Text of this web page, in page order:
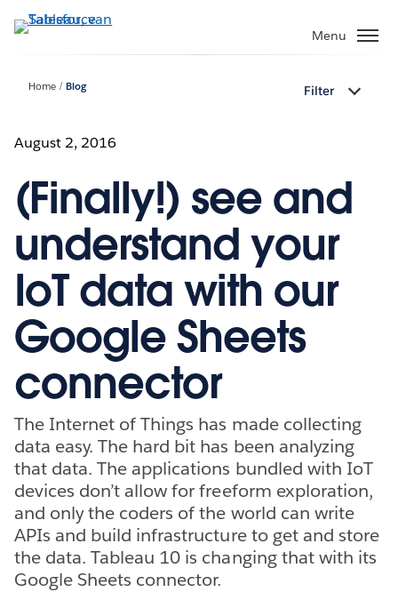
Verder
naar
Menu
Home Blog Filter
August 2, 2016
(Finally!) see and
understand your
IoT data with our
Google Sheets
connector
The Internet of Things has made collecting
data easy. The hard bit has been analyzing
that data. The applications bundled with IoT
devices don’t allow for freeform exploration,
and only the coders of the world can write
APIs and build infrastructure to get and store
the data. Tableau 10 is changing that with its
Google Sheets connector.